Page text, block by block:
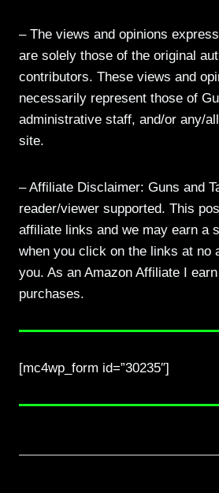
– The views and opinions
are solely those of the original
contributors. These views and
necessarily represent those of
administrative staff, and/or any/
site.
– Affiliate Disclaimer: Guns and
reader/viewer supported. This
affiliate links and we may earn a
when you click on the links at no
you. As an Amazon Affiliate I
purchases.
[mc4wp_form id=”30235″]